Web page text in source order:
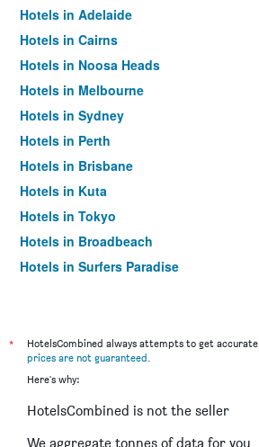
Hotels in Adelaide
Hotels in Cairns
Hotels in Noosa Heads
Hotels in Melbourne
Hotels in Sydney
Hotels in Perth
Hotels in Brisbane
Hotels in Kuta
Hotels in Tokyo
Hotels in Broadbeach
Hotels in Surfers Paradise
*
HotelsCombined always attempts to get
prices are not guaranteed.
Here's why:
HotelsCombined is not the seller
We aggregate tonnes of data for you